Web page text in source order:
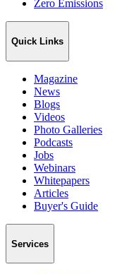
Zero Emissions
Quick Links
Magazine
News
Blogs
Videos
Photo Galleries
Podcasts
Jobs
Webinars
Whitepapers
Articles
Buyer's Guide
Services